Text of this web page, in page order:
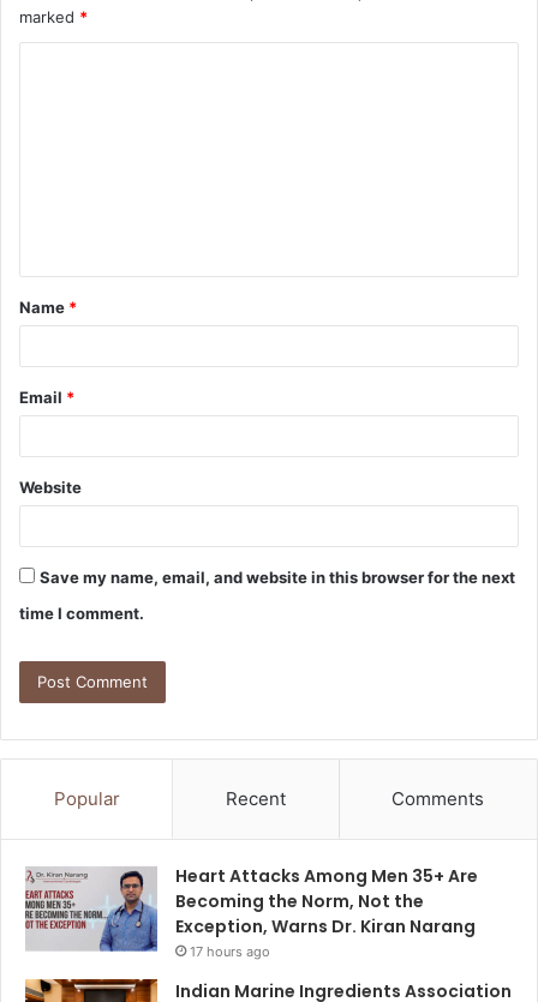
marked *
Name *
Email *
Website
Save my name, email, and website in this browser for the next
time I comment.
Popular Recent Comments
Heart Attacks Among Men 35+ Are
Becoming the Norm, Not the
Exception, Warns Dr. Kiran Narang
17 hours ago
Indian Marine Ingredients Association